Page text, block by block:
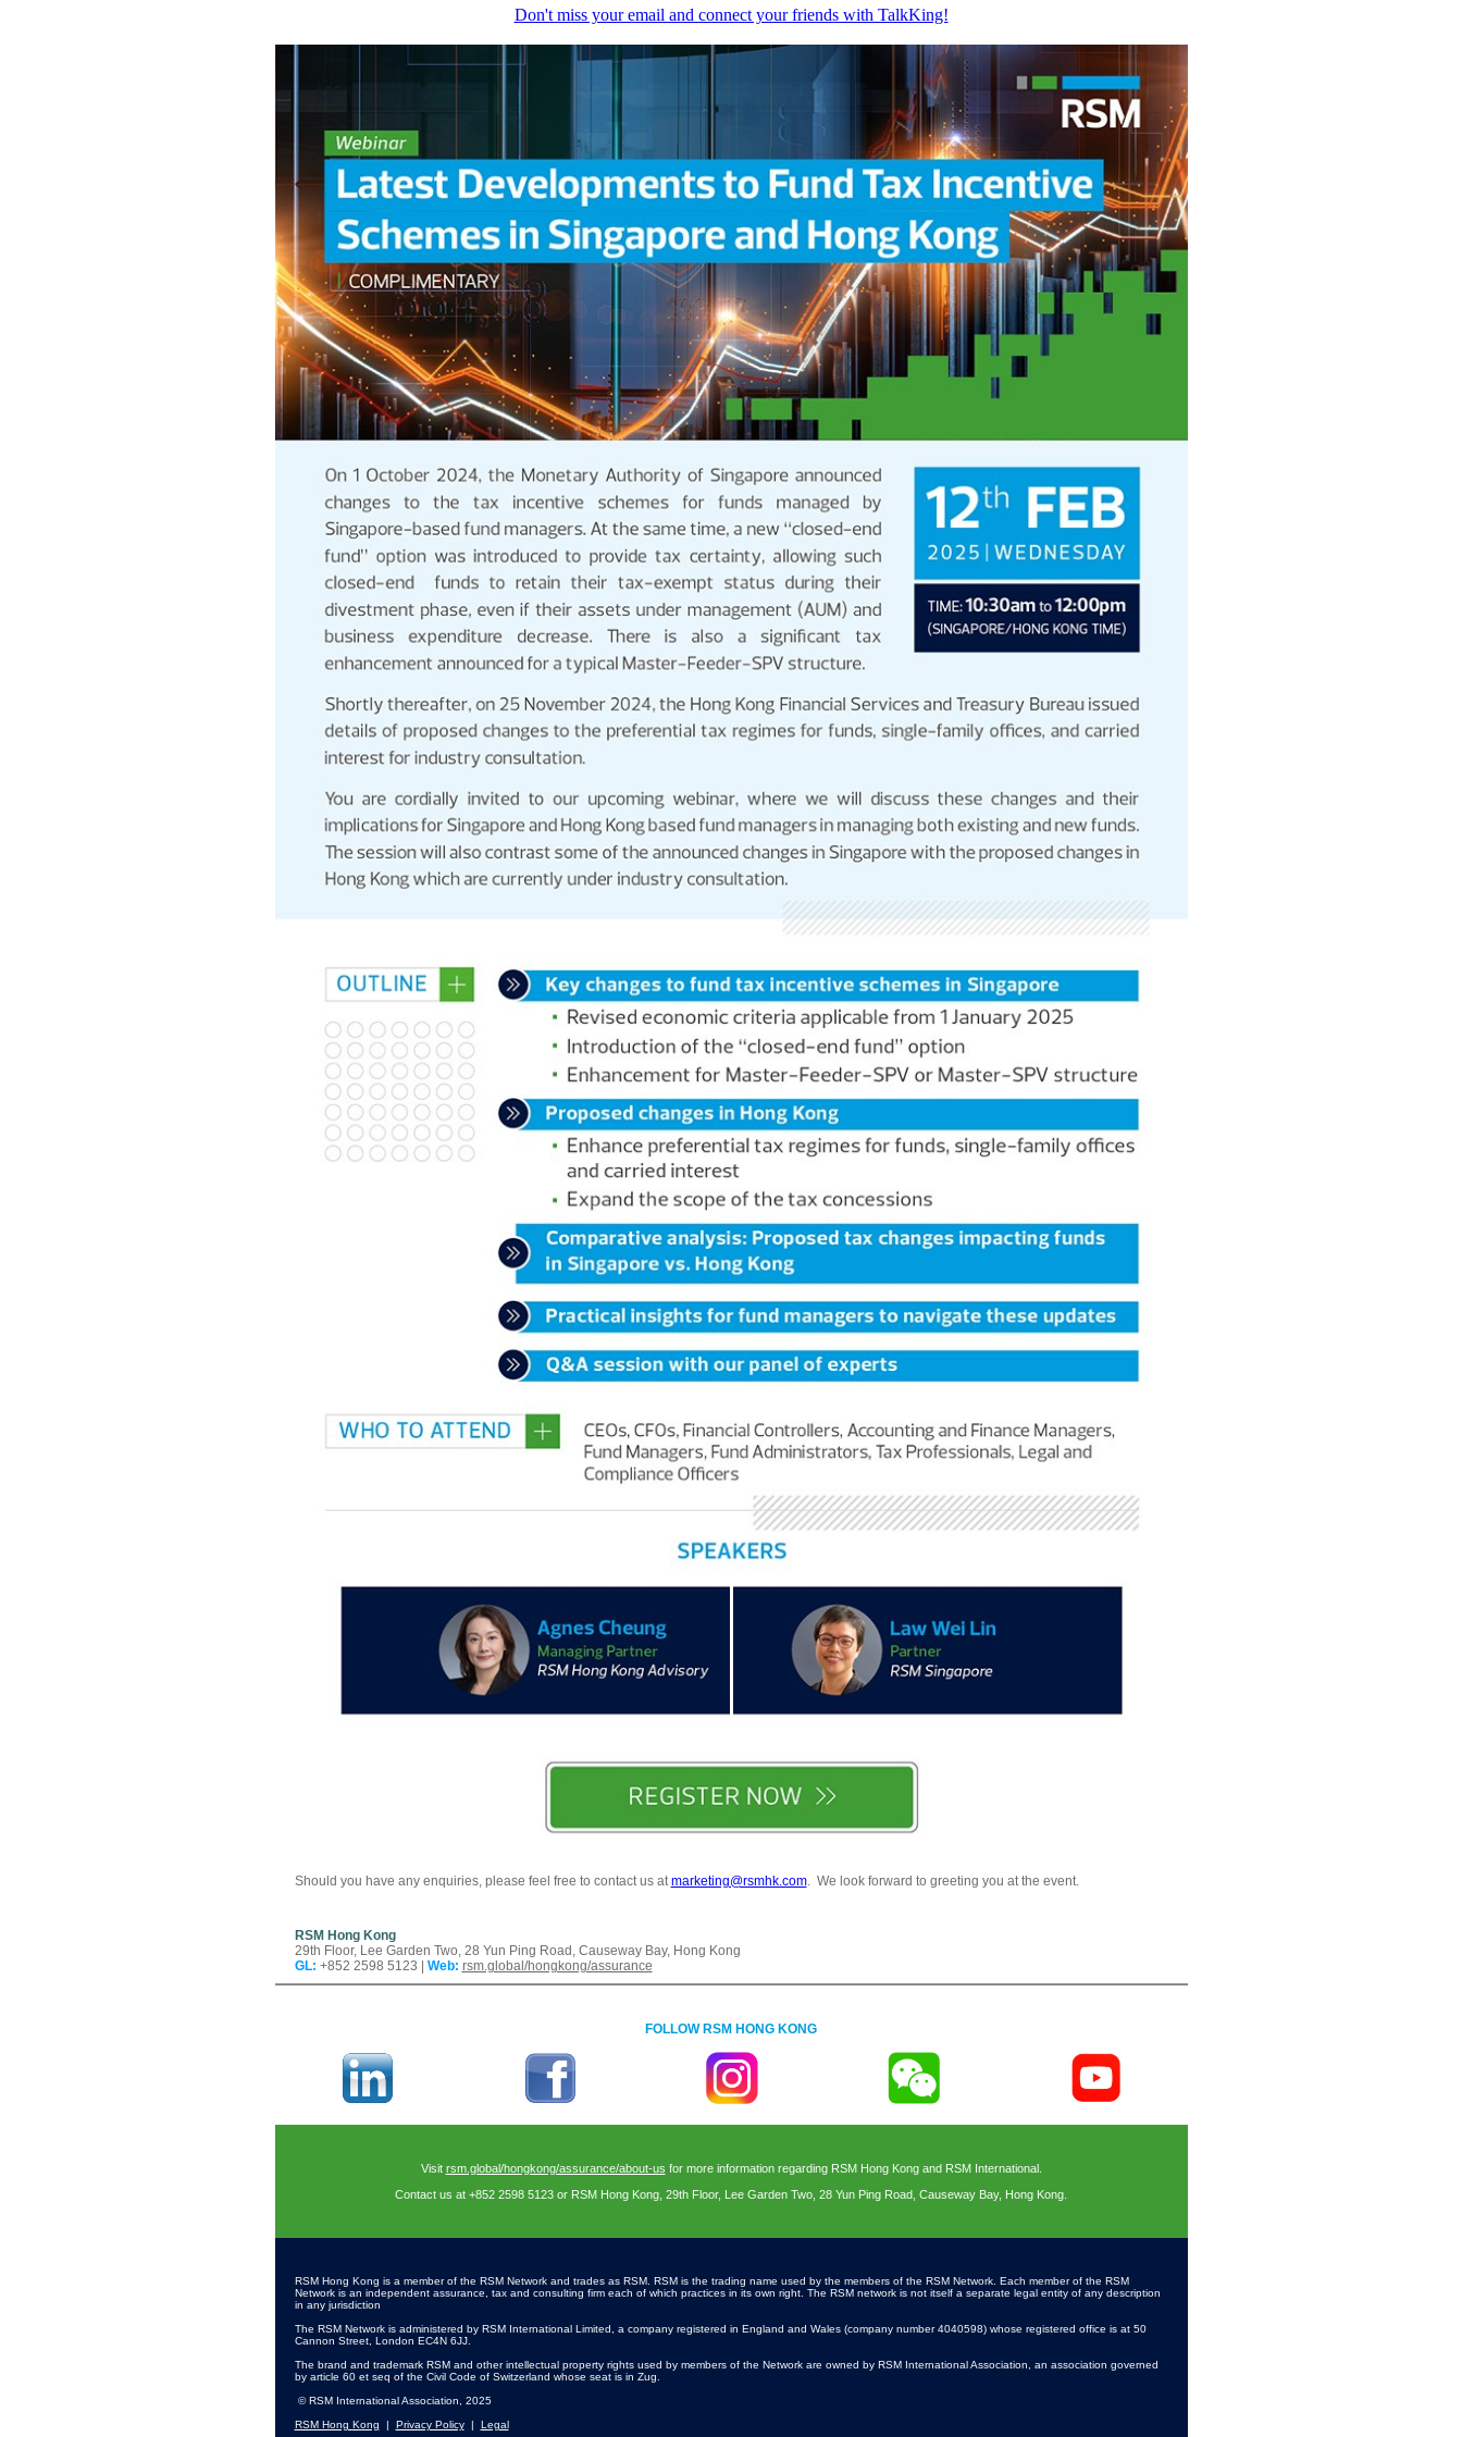
Don't miss your email and connect your friends with TalkKing!
Should you have any enquiries, please feel free to contact us atmarketing@rsmhk.com. We look forward to greeting you at the event.
RSM Hong Kong
29th Floor, Lee Garden Two, 28 Yun Ping Road, Causeway Bay, Hong Kong
GL: +852 2598 5123 | Web: rsm.global/hongkong/assurance
FOLLOW RSM HONG KONG
Visit rsm.global/hongkong/assurance/about-us for more information regarding RSM Hong Kong and RSM International.
Contact us at +852 2598 5123 or RSM Hong Kong, 29th Floor, Lee Garden Two, 28 Yun Ping Road, Causeway Bay, Hong Kong.
RSM Hong Kong is a member of the RSM Network and trades as RSM. RSM is the trading name used by the members of the RSM Network. Each member of the RSM
Network is an independent assurance, tax and consulting firm each of which practices in its own right. The RSM network is not itself a separate legal entity of any description
in any jurisdiction
The RSM Network is administered by RSM International Limited, a company registered in England and Wales (company number 4040598) whose registered office is at 50
Cannon Street, London EC4N 6JJ.
The brand and trademark RSM and other intellectual property rights used by members of the Network are owned by RSM International Association, an association governed
by article 60 et seq of the Civil Code of Switzerland whose seat is in Zug.
© RSM International Association, 2025
RSM Hong Kong | Privacy Policy| Legal